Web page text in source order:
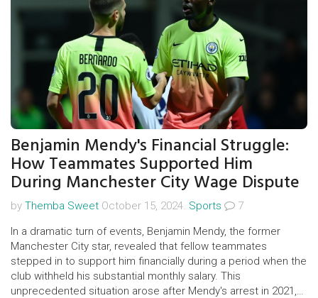
Benjamin Mendy's Financial Struggle:
How Teammates Supported Him
During Manchester City Wage Dispute
by Themba Sweet October 15, 2024. Sports
7
In a dramatic turn of events, Benjamin Mendy, the former
Manchester City star, revealed that fellow teammates
stepped in to support him financially during a period when the
club withheld his substantial monthly salary. This
unprecedented situation arose after Mendy's arrest in 2021,